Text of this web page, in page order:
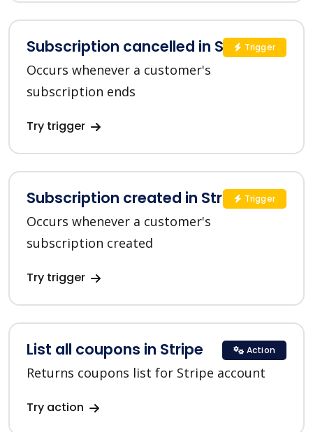
Subscription cancelled in Stripe
Occurs whenever a customer's
subscription ends
Try trigger
Trigger
Subscription created in Stripe
Occurs whenever a customer's
subscription created
Try trigger
Trigger
List all coupons in Stripe
Returns coupons list for Stripe account
Try action
Action